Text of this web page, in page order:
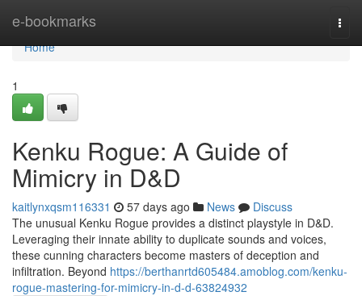
e-bookmarks
Home
Home
1
Kenku Rogue: A Guide of
Mimicry in D&D
kaitlynxqsm116331 57 days ago News
Discuss
The unusual Kenku Rogue provides a distinct playstyle in D&D.
Leveraging their innate ability to duplicate sounds and voices,
these cunning characters become masters of deception and
infiltration. Beyond https://berthanrtd605484.amoblog.com/kenku-
rogue-mastering-for-mimicry-in-d-d-63824932